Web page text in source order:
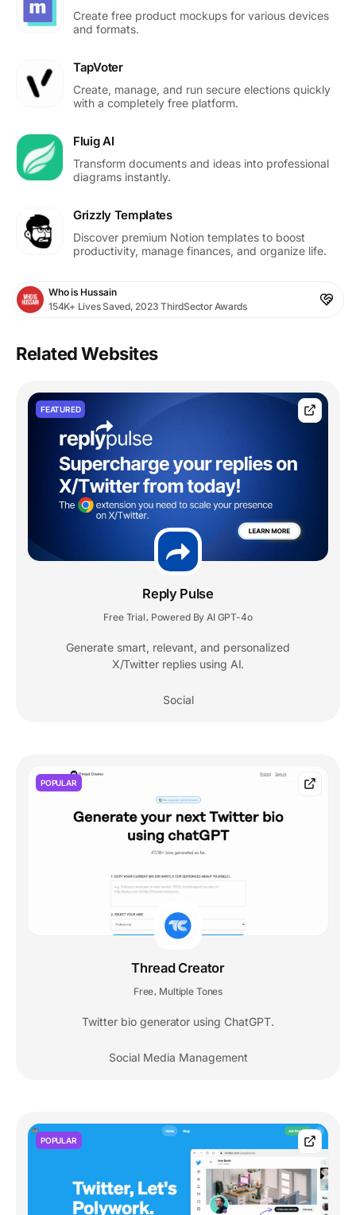
Create free product mockups for various devices
and formats.
TapVoter
Create, manage, and run secure elections quickly
with a completely free platform.
Fluig AI
Transform documents and ideas into professional
diagrams instantly.
Grizzly Templates
Discover premium Notion templates to boost
productivity, manage finances, and organize life.
Who is Hussain
154K+ Lives Saved, 2023 ThirdSector Awards
Related Websites
FEATURED
Reply Pulse
Free Trial , Powered By AI GPT-4o
Generate smart, relevant, and personalized
X/Twitter replies using AI.
Social
POPULAR
Thread Creator
Free, Multiple Tones
Twitter bio generator using ChatGPT.
Social Media Management
POPULAR